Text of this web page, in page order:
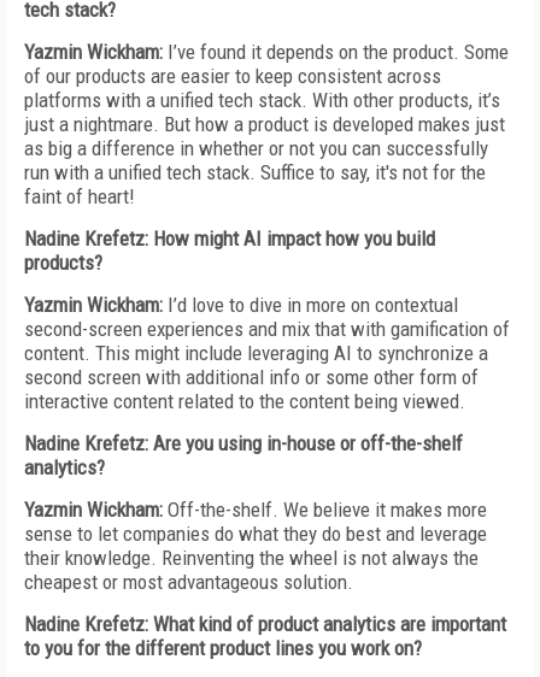
tech stack?
Yazmin Wickham: I’ve found it depends on the product. Some
of our products are easier to keep consistent across
platforms with a unified tech stack. With other products, it’s
just a nightmare. But how a product is developed makes just
as big a difference in whether or not you can successfully
run with a unified tech stack. Suffice to say, it's not for the
faint of heart!
Nadine Krefetz: How might AI impact how you build
products?
Yazmin Wickham: I’d love to dive in more on contextual
second-screen experiences and mix that with gamification of
content. This might include leveraging AI to synchronize a
second screen with additional info or some other form of
interactive content related to the content being viewed.
Nadine Krefetz: Are you using in-house or off-the-shelf
analytics?
Yazmin Wickham: Off-the-shelf. We believe it makes more
sense to let companies do what they do best and leverage
their knowledge. Reinventing the wheel is not always the
cheapest or most advantageous solution.
Nadine Krefetz: What kind of product analytics are important
to you for the different product lines you work on?